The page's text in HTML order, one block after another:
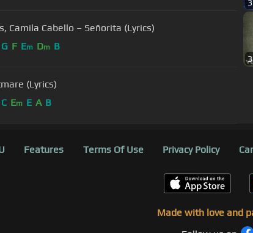
Camila Cabello – Señorita (Lyrics)
G F Em Dm B
(Lyrics)
C Em E A B
Features Terms Of Use Privacy Policy
Made with love and